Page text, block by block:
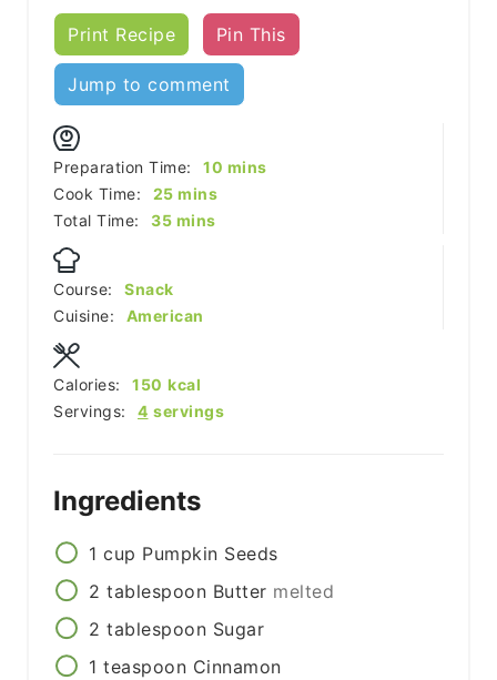
Print Recipe Pin This
Jump to comment
Preparation Time: 10 minutes
mins
Cook Time:
25minutes
mins
Total Time:
35minutes
mins
Course:
Snack
Cuisine:
American
Servings: 4 servings
Calories: 150 kcal
Ingredients
1 cup Pumpkin Seeds
2 tablespoon Butter melted
2 tablespoon Sugar
1 teaspoon Cinnamon